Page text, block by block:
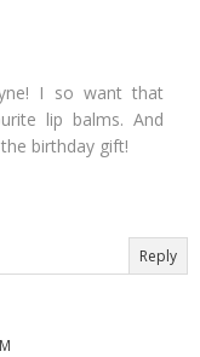
I so want that
lip balms. And
birthday gift!
Reply